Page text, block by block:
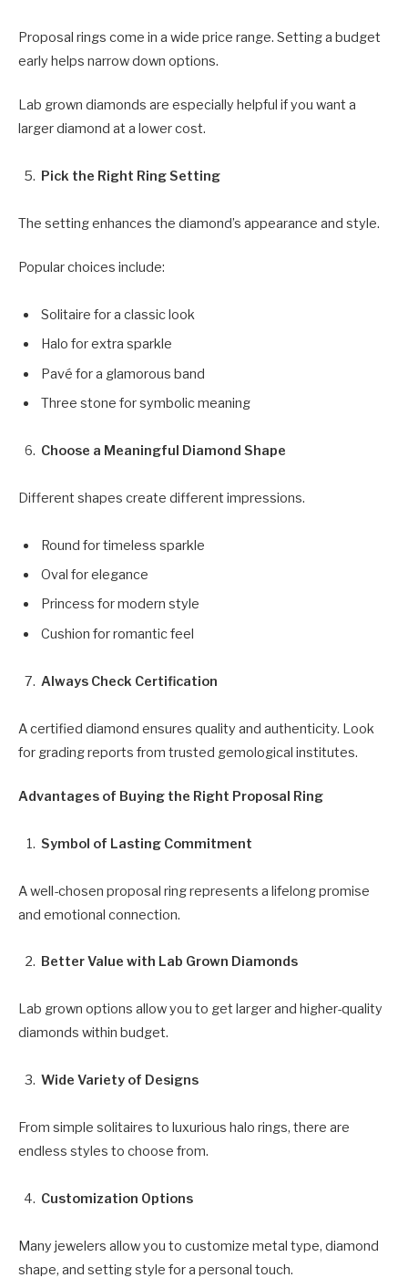
Proposal rings come in a wide price range. Setting a budget
early helps narrow down options.
Lab grown diamonds are especially helpful if you want a
larger diamond at a lower cost.
Pick the Right Ring Setting
The setting enhances the diamond’s appearance and style.
Popular choices include:
Solitaire for a classic look
Halo for extra sparkle
Pavé for a glamorous band
Three stone for symbolic meaning
Choose a Meaningful Diamond Shape
Different shapes create different impressions.
Round for timeless sparkle
Oval for elegance
Princess for modern style
Cushion for romantic feel
Always Check Certification
A certified diamond ensures quality and authenticity. Look
for grading reports from trusted gemological institutes.
Advantages of Buying the Right Proposal Ring
Symbol of Lasting Commitment
A well-chosen proposal ring represents a lifelong promise
and emotional connection.
Better Value with Lab Grown Diamonds
Lab grown options allow you to get larger and higher-quality
diamonds within budget.
Wide Variety of Designs
From simple solitaires to luxurious halo rings, there are
endless styles to choose from.
Customization Options
Many jewelers allow you to customize metal type, diamond
shape, and setting style for a personal touch.